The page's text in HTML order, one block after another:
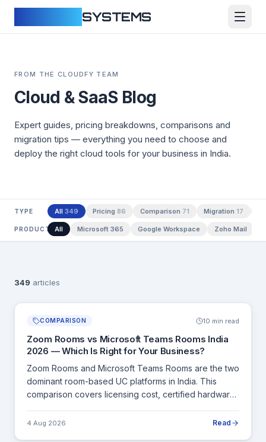
SYSTEMS
FROM THE CLOUDFY TEAM
Cloud & SaaS Blog
Expert guides, pricing breakdowns, comparisons and
migration tips — everything you need to choose and
deploy the right cloud tools for your business in India.
TYPE All 349 Pricing 86 Comparison 71 Migration 17
PRODUCT All Microsoft 365 Google Workspace Zoho Mail
349 articles
COMPARISON 10 min read
Zoom Rooms vs Microsoft Teams Rooms India
2026 — Which Is Right for Your Business?
Zoom Rooms and Microsoft Teams Rooms are the two
dominant room-based UC platforms in India. This
comparison covers licensing cost, certified hardware,
organisation.
4 Aug 2026 Read